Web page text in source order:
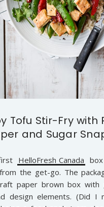
Tofu Stir-Fry with
and Sugar
HelloFresh Canada
the get-go. The
paper brown box with
design elements. (Did I